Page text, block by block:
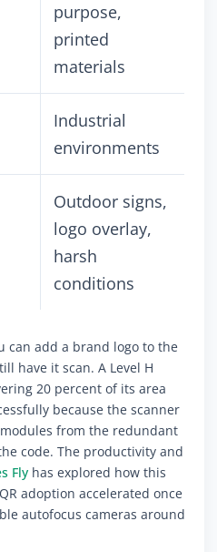
purpose,
printed
materials
Industrial
environments
Outdoor signs,
logo overlay,
harsh
conditions
can add a brand logo to the
have it scan. A Level H
20 percent of its area
because the scanner
from the redundant
code. The productivity and
Fly has explored how this
adoption accelerated once
autofocus cameras around